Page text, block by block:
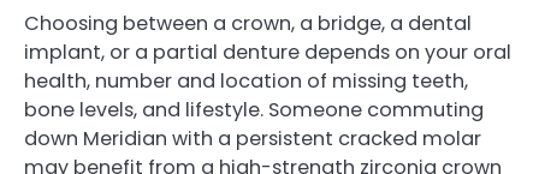
Choosing between a crown, a bridge, a dental
implant, or a partial denture depends on your oral
health, number and location of missing teeth,
bone levels, and lifestyle. Someone commuting
down Meridian with a persistent cracked molar
may benefit from a high-strength zirconia crown